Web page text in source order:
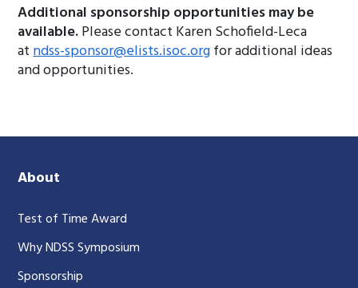
Additional sponsorship opportunities may be
available.Please contact Karen Schofield-Leca
atndss-sponsor@elists.isoc.orgfor additional ideas
and opportunities.
About
Test of Time Award
Why NDSS Symposium
Sponsorship